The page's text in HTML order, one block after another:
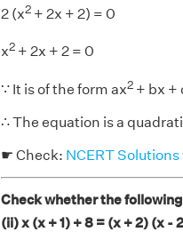
2 (x2+ 2x + 2) = 0
x2+ 2x + 2 = 0
∵ It is of the form ax2+ bx +
∴ The equation is a
☛ Check: NCERT
Check whether the
(ii) x (x + 1) + 8 = (x + 2) (x -